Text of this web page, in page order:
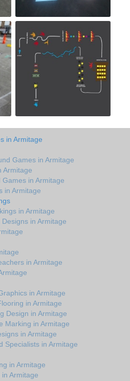
in Armitage
Games in Armitage
Armitage
in Armitage
in Armitage
in Armitage
in Armitage
in Armitage
in Armitage
in Armitage
Design in Armitage
Marking in Armitage
in Armitage
Specialists in Armitage
in Armitage
Armitage